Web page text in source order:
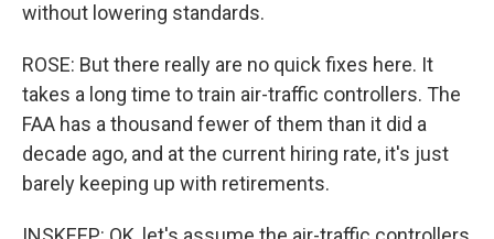
without lowering standards.
ROSE: But there really are no quick fixes here. It
takes a long time to train air-traffic controllers. The
FAA has a thousand fewer of them than it did a
decade ago, and at the current hiring rate, it's just
barely keeping up with retirements.